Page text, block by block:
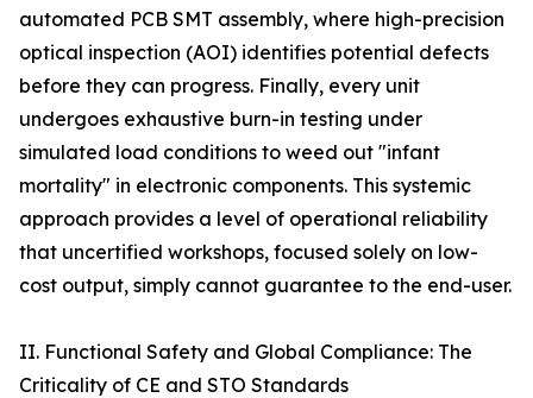
automated PCB SMT assembly, where high-precision
optical inspection (AOI) identifies potential defects
before they can progress. Finally, every unit
undergoes exhaustive burn-in testing under
simulated load conditions to weed out "infant
mortality" in electronic components. This systemic
approach provides a level of operational reliability
that uncertified workshops, focused solely on low-
cost output, simply cannot guarantee to the end-user.
II. Functional Safety and Global Compliance: The
Criticality of CE and STO Standards